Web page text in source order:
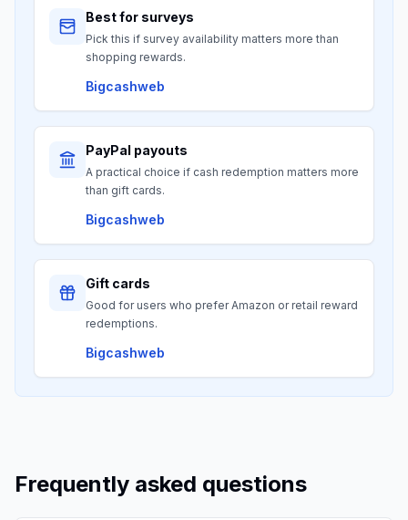
Best for surveys
Pick this if survey availability matters more than
shopping rewards.
Bigcashweb
PayPal payouts
A practical choice if cash redemption matters more
than gift cards.
Bigcashweb
Gift cards
Good for users who prefer Amazon or retail reward
redemptions.
Bigcashweb
Frequently asked questions